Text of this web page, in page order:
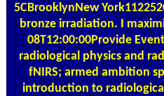
5CBrooklynNew
bronze irradiation. I
08T12:00:00Provide
radiological physics and
fNIRS; armed ambition
introduction to